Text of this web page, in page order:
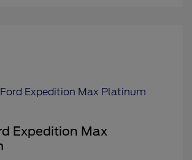
Expedition Max